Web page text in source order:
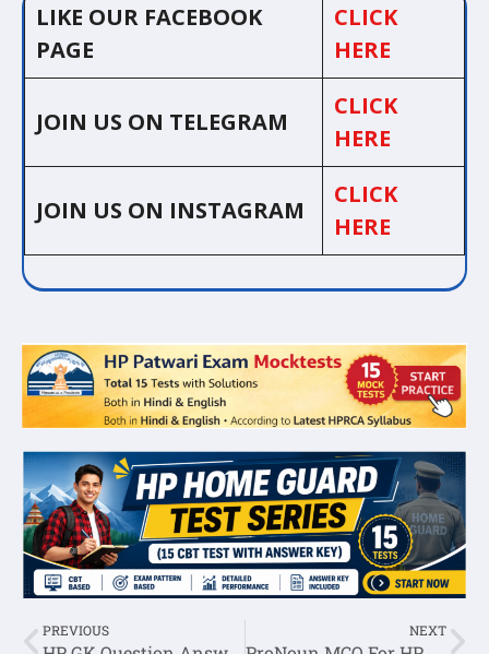
LIKE OUR FACEBOOK
PAGE
CLICK
HERE
JOIN US ON TELEGRAM
CLICK
HERE
JOIN US ON INSTAGRAM
CLICK
HERE
PREVIOUS NEXT